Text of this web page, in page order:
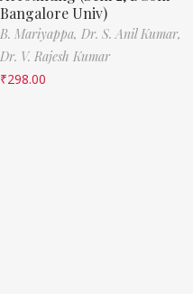
Bangalore Univ)
B. Mariyappa, Dr. S. Anil Kumar,
Dr. V. Rajesh Kumar
₹298.00